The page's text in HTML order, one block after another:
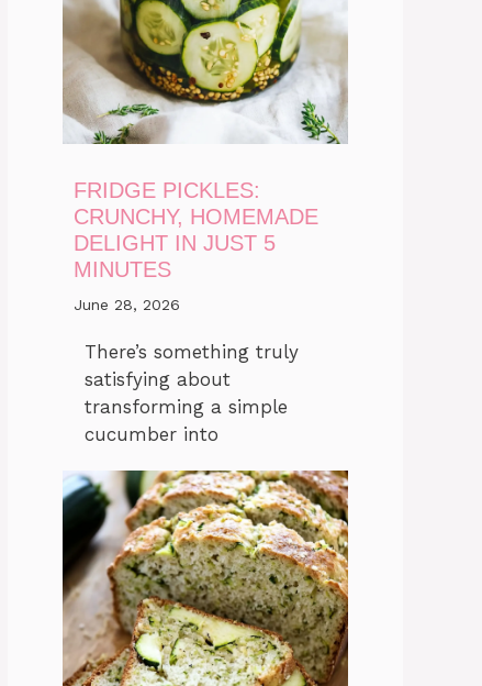
FRIDGE PICKLES:
CRUNCHY, HOMEMADE
DELIGHT IN JUST 5
MINUTES
June 28, 2026
There’s something truly
satisfying about
transforming a simple
cucumber into